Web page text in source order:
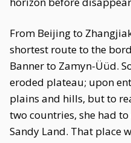
From Beijing to
shortest route to the
Banner to Zamyn-Üüd.
eroded plateau; upon
plains and hills, but to
two countries, she had
Sandy Land. That place